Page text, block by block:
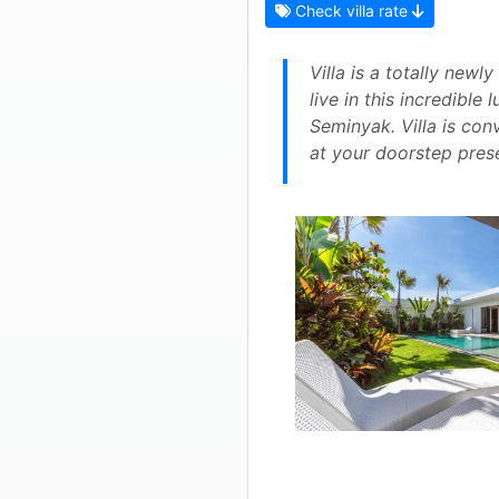
Check villa rate
Villa is a totally
live in this incredible
Seminyak. Villa is
at your doorstep